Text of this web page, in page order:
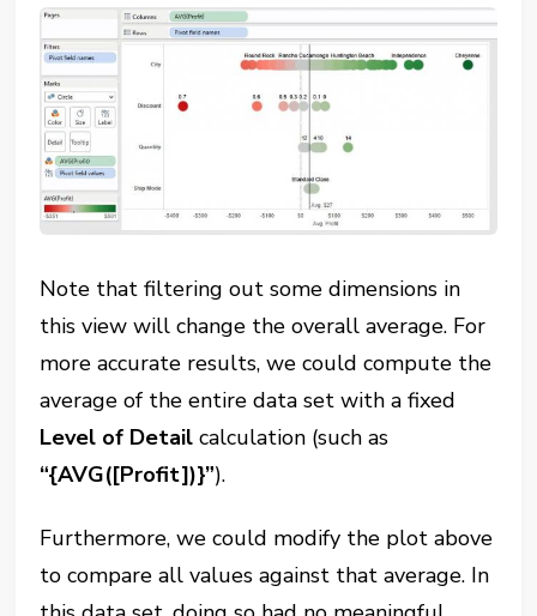
Note that filtering out some dimensions in
this view will change the overall average. For
more accurate results, we could compute the
average of the entire data set with a fixed
Level of Detail calculation (such as
“{AVG([Profit])}”).
Furthermore, we could modify the plot above
to compare all values against that average. In